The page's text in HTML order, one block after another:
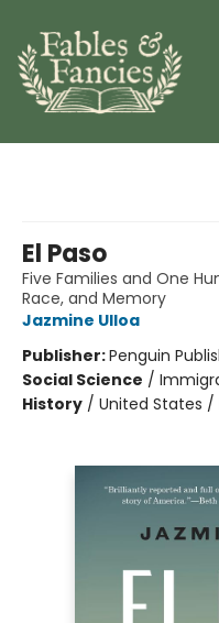
El Paso
Five Families and One
Race, and Memory
Jazmine Ulloa
Publisher:Penguin
Social Science /
History / United States /